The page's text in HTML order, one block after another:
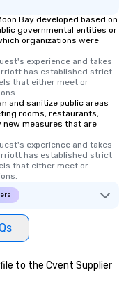
Bay developed based on
governmental entities or
organizations were
experience and takes
has established strict
that either meet or
and sanitize public areas
rooms, restaurants,
new measures that are
experience and takes
has established strict
that either meet or
to the Cvent Supplier